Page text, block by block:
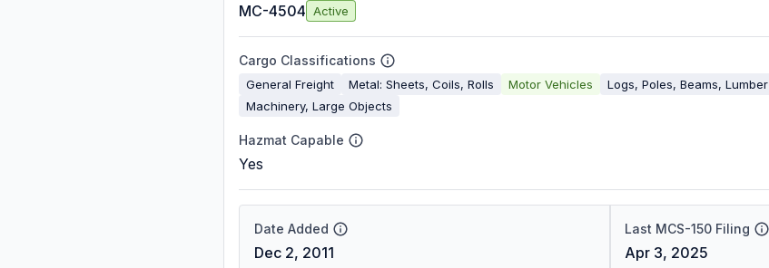
MC-4504 Active
Cargo Classifications
General Freight Metal: Sheets, Coils, Rolls Motor Vehicles Logs, Poles, Beams, Lumber
Machinery, Large Objects
Hazmat Capable
Yes
Date Added
Dec 2, 2011
Last MCS-150 Filing
Apr 3, 2025